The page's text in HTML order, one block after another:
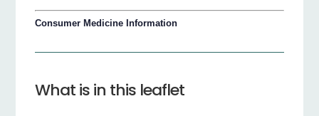
Consumer Medicine Information
What is in this leaflet